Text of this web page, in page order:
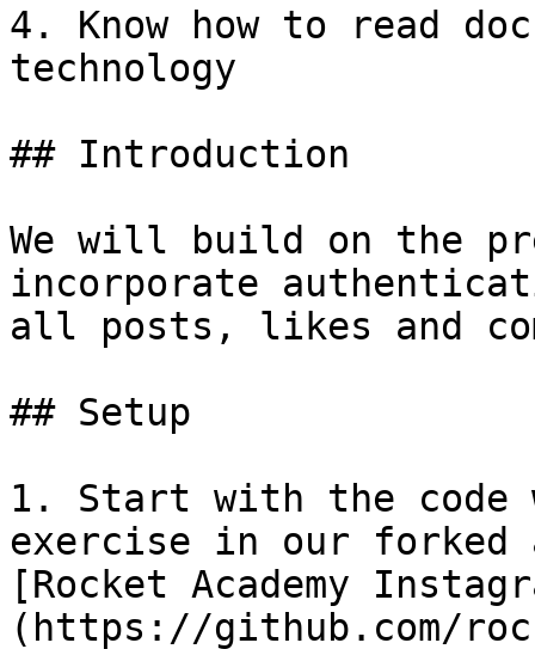
4. Know how to read
technology
## Introduction
We will build on the
incorporate
all posts, likes and
## Setup
1. Start with the code
exercise in our forked
[Rocket Academy
(https://github.com/